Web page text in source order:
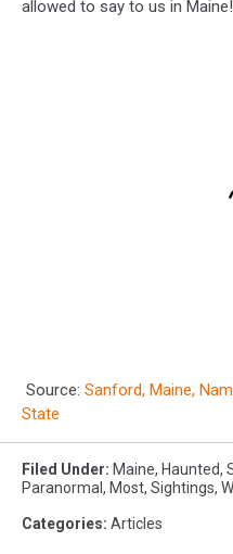
allowed to say to us in Maine!
Source: Sanford, Maine,
State
Filed Under: Maine, Haunted,
Paranormal, Most, Sightings,
Categories: Articles